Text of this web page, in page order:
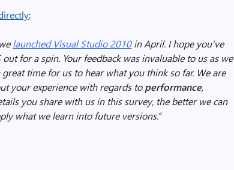
:
launched Visual Studio 2010in April. I hope you’ve
for a spin. Your feedback was invaluable to us as we
great time for us to hear what you think so far. We are
your experience with regards toperformance,
you share with us in this survey, the better we can
what we learn into future versions.”